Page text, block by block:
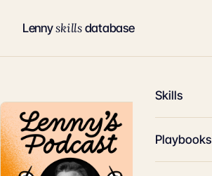
Lennyskillsdatabase
Skills
Playbooks